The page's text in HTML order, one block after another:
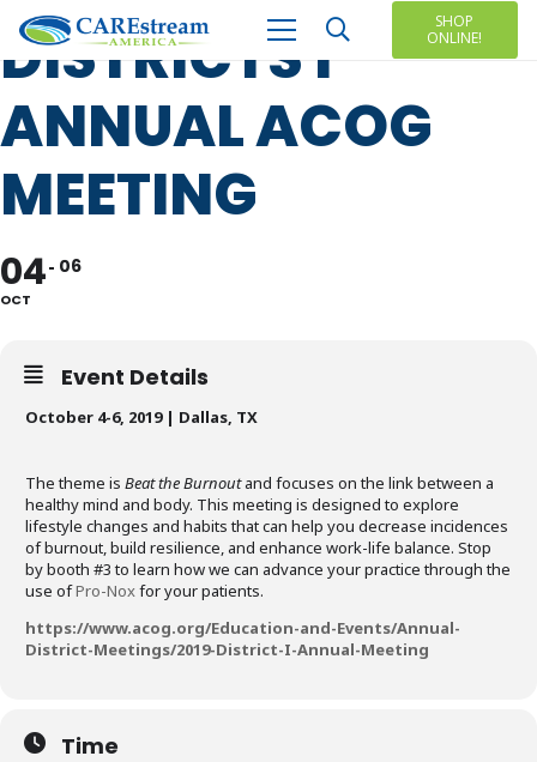
SHOP
ONLINE!
DISTRICTS I
ANNUAL ACOG
MEETING
04
OCT
06
Event Details
October 4-6, 2019 | Dallas, TX
The theme is Beat the Burnoutand focuses on the link between a
healthy mind and body. This meeting is designed to explore
lifestyle changes and habits that can help you decrease incidences
of burnout, build resilience, and enhance work-life balance. Stop
by booth #3 to learn how we can advance your practice through the
use ofPro-Noxfor your patients.
https://www.acog.org/Education-and-Events/Annual-
District-Meetings/2019-District-I-Annual-Meeting
Time